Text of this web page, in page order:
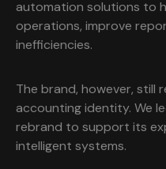
automation solutions to
operations, improve
inefficiencies.
The brand, however, still
accounting identity. We
rebrand to support its
intelligent systems.